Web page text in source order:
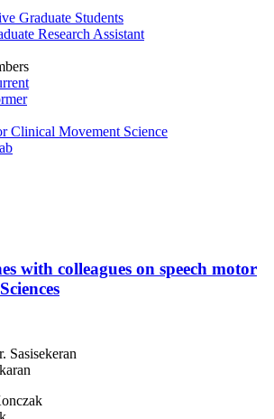
Graduate Students
Research Assistant
Clinical Movement Science
with colleagues on speech motor